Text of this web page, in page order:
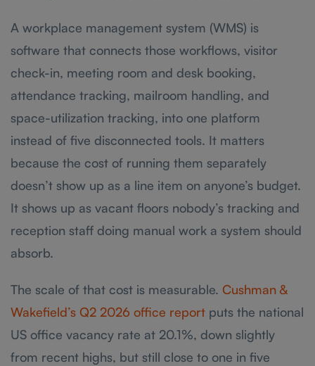
A workplace management system (WMS) is
software that connects those workflows, visitor
check-in, meeting room and desk booking,
attendance tracking, mailroom handling, and
space-utilization tracking, into one platform
instead of five disconnected tools. It matters
because the cost of running them separately
doesn’t show up as a line item on anyone’s budget.
It shows up as vacant floors nobody’s tracking and
reception staff doing manual work a system should
absorb.
The scale of that cost is measurable. Cushman &
Wakefield’s Q2 2026 office report puts the national
US office vacancy rate at 20.1%, down slightly
from recent highs, but still close to one in five